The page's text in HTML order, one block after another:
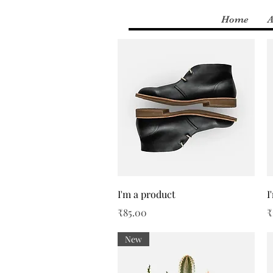
Home
Quick View
I'm a product
Price
₹85.00
New